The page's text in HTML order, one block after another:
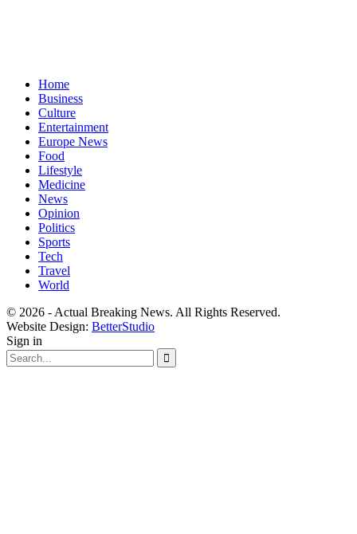
Home
Business
Culture
Entertainment
Europe News
Food
Lifestyle
Medicine
News
Opinion
Politics
Sports
Tech
Travel
World
© 2026 - Actual Breaking News. All Rights Reserved.
Website Design: BetterStudio
Sign in